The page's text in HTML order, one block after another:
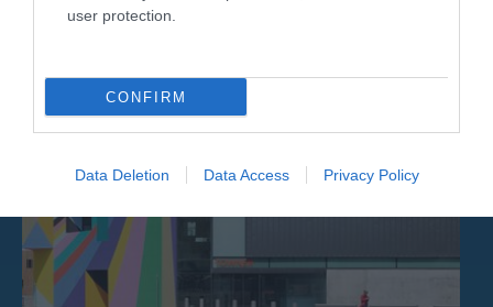
user protection.
CONFIRM
Data Deletion Data Access Privacy Policy
0.17 miles away